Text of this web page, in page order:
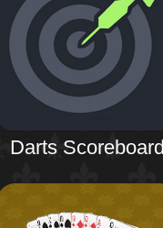
Darts Scoreboard